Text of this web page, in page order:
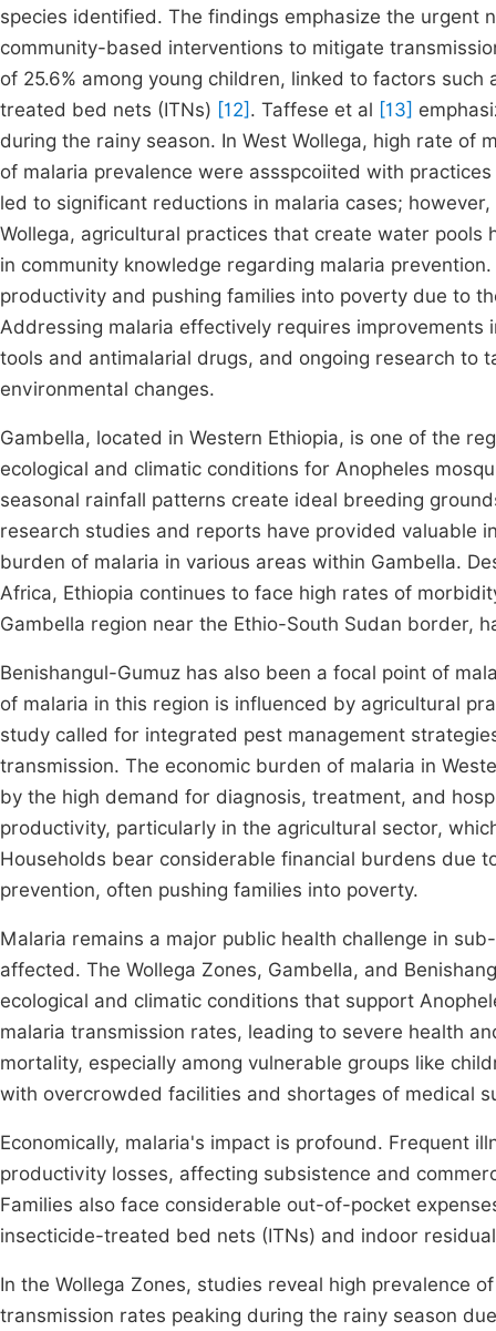
species identified. The findings emphasize the urgent
community-based interventions to mitigate
of 25.6% among young children, linked to factors
treated bed nets (ITNs) [12] . Taffese et al [13]
during the rainy season. In West Wollega, high rate of
of malaria prevalence were assspcoiited with
led to significant reductions in malaria cases;
Wollega, agricultural practices that create water
in community knowledge regarding malaria
productivity and pushing families into poverty due to
Addressing malaria effectively requires
tools and antimalarial drugs, and ongoing research to
environmental changes.
Gambella, located in Western Ethiopia, is one of the
ecological and climatic conditions for Anopheles
seasonal rainfall patterns create ideal breeding
research studies and reports have provided valuable
burden of malaria in various areas within Gambella.
Africa, Ethiopia continues to face high rates of
Gambella region near the Ethio-South Sudan border,
Benishangul-Gumuz has also been a focal point of
of malaria in this region is influenced by agricultural
study called for integrated pest management
transmission. The economic burden of malaria in
by the high demand for diagnosis, treatment, and
productivity, particularly in the agricultural sector,
Households bear considerable financial burdens due
prevention, often pushing families into poverty.
Malaria remains a major public health challenge in
affected. The Wollega Zones, Gambella, and
ecological and climatic conditions that support
malaria transmission rates, leading to severe health
mortality, especially among vulnerable groups like
with overcrowded facilities and shortages of medical
Economically, malaria's impact is profound. Frequent
productivity losses, affecting subsistence and
Families also face considerable out-of-pocket
insecticide-treated bed nets (ITNs) and indoor
In the Wollega Zones, studies reveal high prevalence
transmission rates peaking during the rainy season